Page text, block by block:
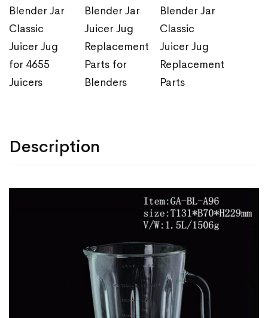
Blender Jar
Classic
Juicer Jug
for 4655
Juicers
Blender Jar
Juicer Jug
Replacement
Parts for
Blenders
Blender Jar
Classic
Juicer Jug
Replacement
Parts
Description